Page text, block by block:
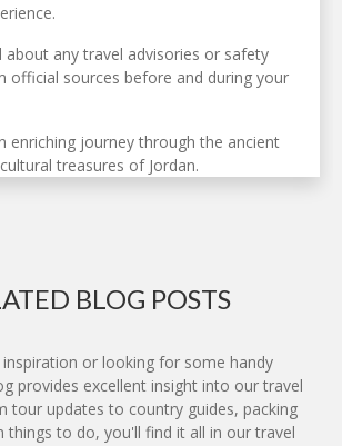
about any travel advisories or safety
official sources before and during your
enriching journey through the ancient
treasures of Jordan.
BLOG POSTS
or looking for some handy
provides excellent insight into our travel
tour updates to country guides, packing
things to do, you'll find it all in our travel